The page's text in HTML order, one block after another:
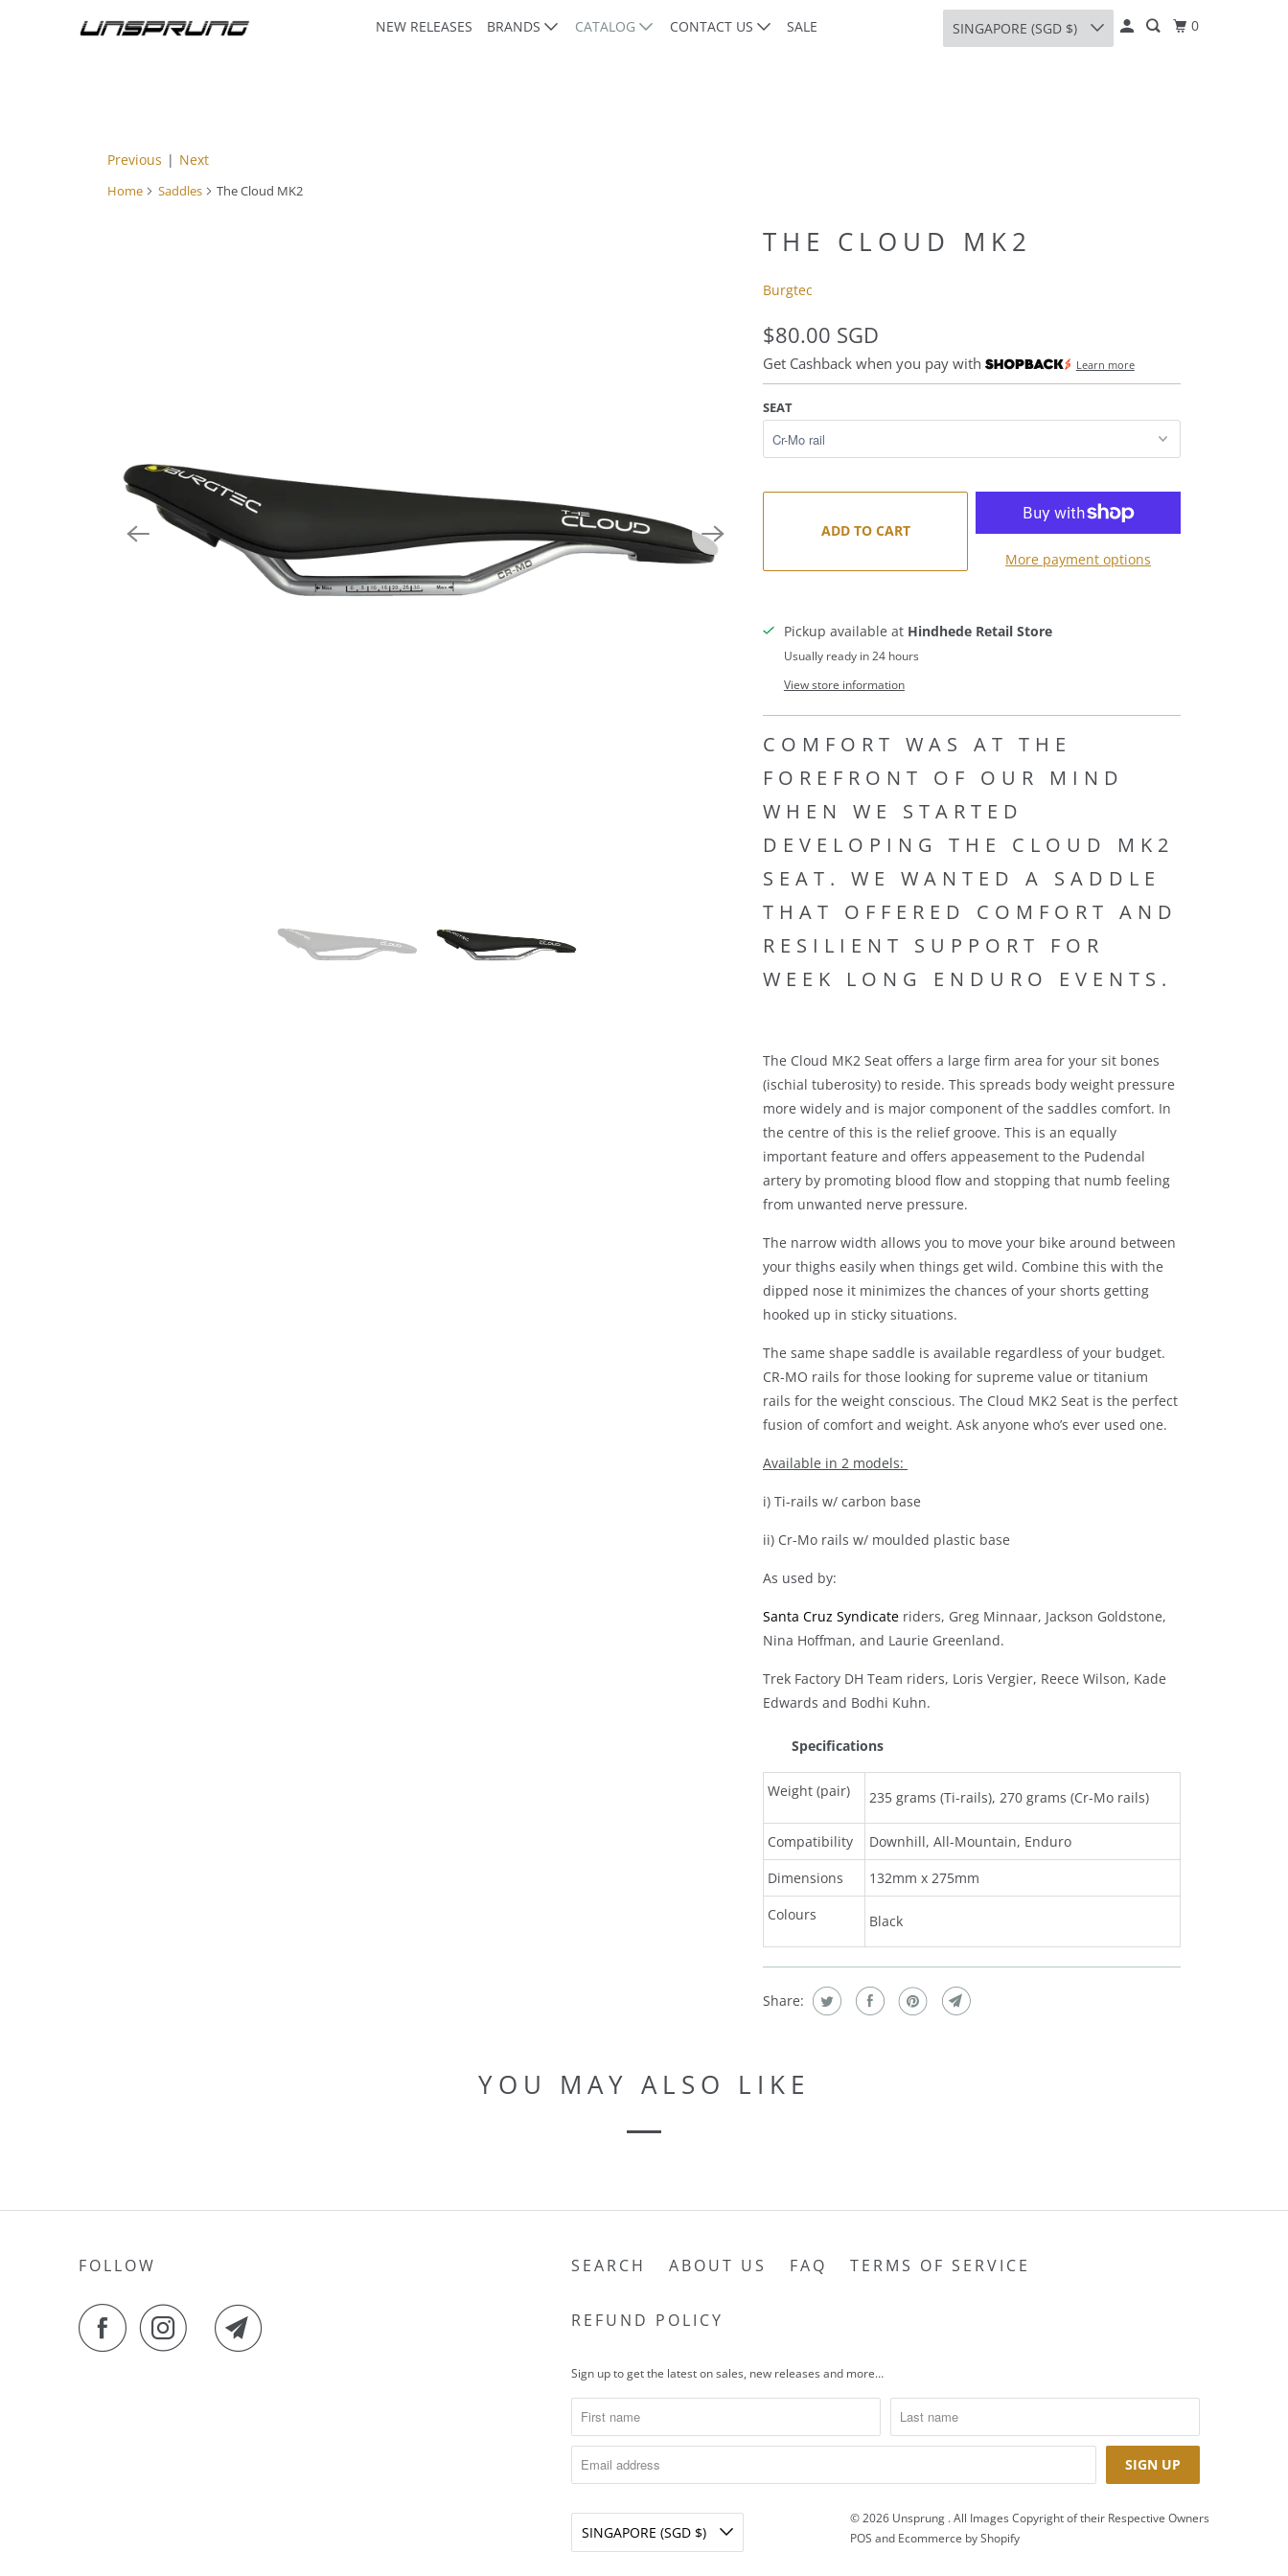
NEW RELEASES BRANDS CATALOG CONTACT US SALE SINGAPORE (SGD $) 0
Previous | Next
Home Saddles The Cloud MK2
THE CLOUD MK2
Burgtec
$80.00 SGD
Get Cashback when you pay with Learn more
SEAT
ADD TO CART
More payment options
Pickup available at Hindhede Retail Store
Usually ready in 24 hours
View store information
COMFORT WAS AT THE
FOREFRONT OF OUR MIND
WHEN WE STARTED
DEVELOPING THE CLOUD MK2
SEAT. WE WANTED A SADDLE
THAT OFFERED COMFORT AND
RESILIENT SUPPORT FOR
WEEK LONG ENDURO EVENTS.
The Cloud MK2 Seat offers a large firm area for your sit bones
(ischial tuberosity) to reside. This spreads body weight pressure
more widely and is major component of the saddles comfort. In
the centre of this is the relief groove. This is an equally
important feature and offers appeasement to the Pudendal
artery by promoting blood flow and stopping that numb feeling
from unwanted nerve pressure.
The narrow width allows you to move your bike around between
your thighs easily when things get wild. Combine this with the
dipped nose it minimizes the chances of your shorts getting
hooked up in sticky situations.
The same shape saddle is available regardless of your budget.
CR-MO rails for those looking for supreme value or titanium
rails for the weight conscious. The Cloud MK2 Seat is the perfect
fusion of comfort and weight. Ask anyone who’s ever used one.
Available in 2 models:
i) Ti-rails w/ carbon base
ii) Cr-Mo rails w/ moulded plastic base
As used by:
Santa Cruz Syndicate riders, Greg Minnaar, Jackson Goldstone,
Nina Hoffman, and Laurie Greenland.
Trek Factory DH Team riders, Loris Vergier, Reece Wilson, Kade
Edwards and Bodhi Kuhn.
Specifications
Weight (pair) 235 grams (Ti-rails), 270 grams (Cr-Mo rails)
Compatibility
Downhill, All-Mountain, Enduro
Dimensions
132mm x 275mm
Colours
Black
Share:
YOU MAY ALSO LIKE
FOLLOW SEARCH ABOUT US FAQ TERMS OF SERVICE
REFUND POLICY
Sign up to get the latest on sales, new releases and more…
SINGAPORE (SGD $)
© 2026 Unsprung . All Images Copyright of their Respective Owners
POS and Ecommerce by Shopify